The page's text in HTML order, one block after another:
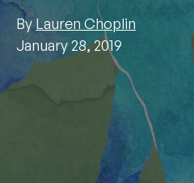
By Lauren Choplin
January 28, 2019